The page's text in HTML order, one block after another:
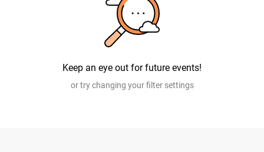
Keep an eye out for future events!
or try changing your filter settings